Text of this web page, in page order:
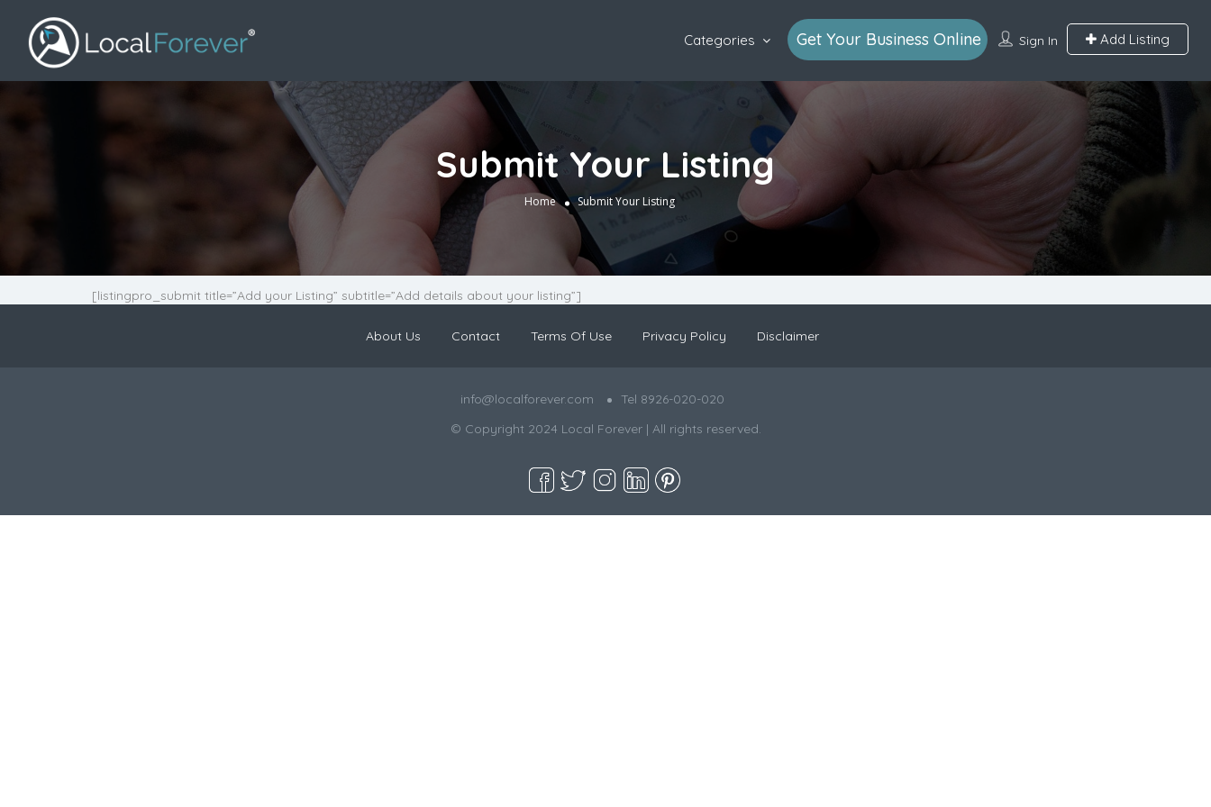
Sign In Add Listing
Categories Get Your Business Online
Submit Your Listing
Home Submit Your Listing
[listingpro_submit title=”Add your Listing” subtitle=”Add details about your listing”]
About Us Contact Terms Of Use Privacy Policy Disclaimer
info@localforever.com
Tel 8926-020-020
© Copyright 2024 Local Forever | All rights reserved.